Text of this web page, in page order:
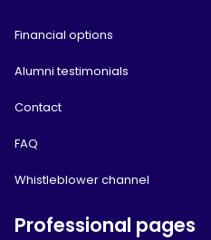
Financial options
Alumni testimonials
Contact
FAQ
Whistleblower channel
Professional pages